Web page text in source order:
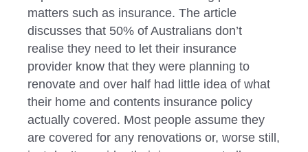
matters such as insurance. The article
discusses that 50% of Australians don’t
realise they need to let their insurance
provider know that they were planning to
renovate and over half had little idea of what
their home and contents insurance policy
actually covered. Most people assume they
are covered for any renovations or, worse still,